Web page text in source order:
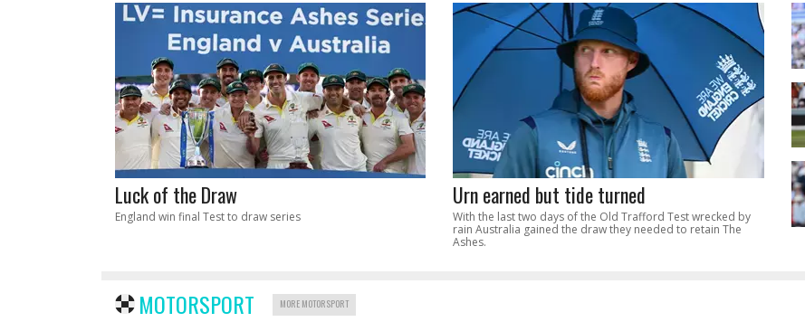
Luck of the Draw
England win final Test to draw series
Urn earned but tide turned
With the last two days of the Old Trafford Test wrecked by
rain Australia gained the draw they needed to retain The
Ashes.
MOTORSPORT MORE MOTORSPORT